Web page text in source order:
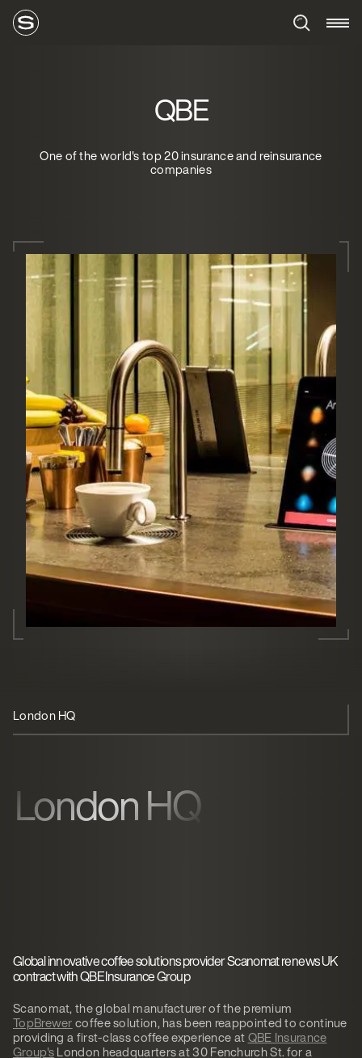
QBE
One of the world's top 20 insurance and reinsurance
companies
London HQ
London HQ
Global innovative coffee solutions provider Scanomat renews UK
contract with QBE Insurance Group
Scanomat, the global manufacturer of the premium
TopBrewercoffee solution, has been reappointed to continue
providing a first-class coffee experience atQBE Insurance
Group'sLondon headquarters at 30 Fenchurch St. for a